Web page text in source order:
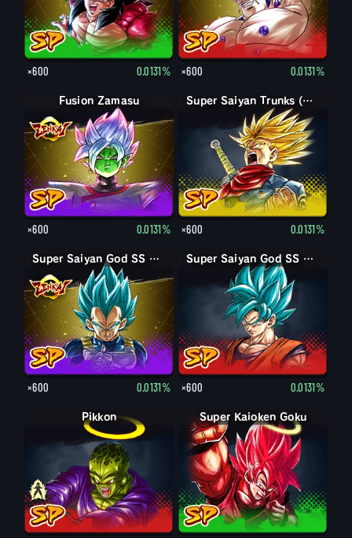
×600 0.0131% ×600 0.0131%
Fusion Zamasu
×600 0.0131%
Super Saiyan Trunks (Adult) (Rage)
×600 0.0131%
Super Saiyan God SS Vegeta
×600 0.0131%
Super Saiyan God SS Goku
×600 0.0131%
Pikkon
Pikkon Super Kaioken Goku